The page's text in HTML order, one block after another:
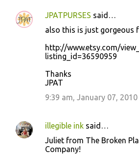
JPATPURSES said…
also this is just gorgeous
http://www.etsy.com/
listing_id=36590959
Thanks
JPAT
9:39 am, January 07, 2010
illegible ink said…
Juliet from The Broken
Company!